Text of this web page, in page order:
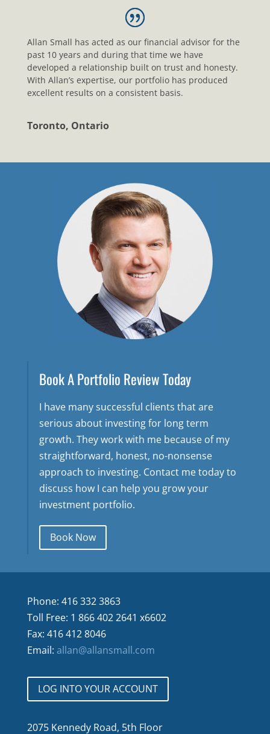
Allan Small has acted as our financial advisor for the
past 10 years and during that time we have
developed a relationship built on trust and honesty.
With Allan’s expertise, our portfolio has produced
excellent results on a consistent basis.
Toronto, Ontario
Book A Portfolio Review Today
I have many successful clients that are
serious about investing for long term
growth. They work with me because of my
straightforward, honest, no-nonsense
approach to investing. Contact me today to
discuss how I can help you grow your
investment portfolio.
Book Now
Phone: 416 332 3863
Toll Free: 1 866 402 2641 x6602
Fax: 416 412 8046
Email: allan@allansmall.com
LOG INTO YOUR ACCOUNT
2075 Kennedy Road, 5th Floor